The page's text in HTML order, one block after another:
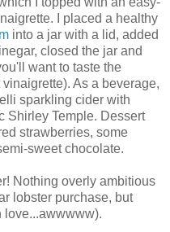
I placed a healthy
into a jar with a lid, added
closed the jar and
want to taste the
As a beverage,
sparkling cider with
Shirley Temple. Dessert
strawberries, some
sweet chocolate.
Nothing overly ambitious
lobster purchase, but
love...awwwww).